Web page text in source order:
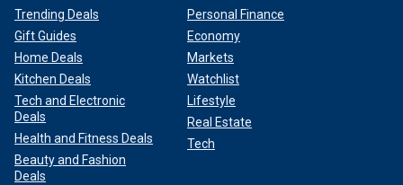
Trending Deals
Gift Guides
Home Deals
Kitchen Deals
Tech and Electronic
Deals
Health and Fitness Deals
Beauty and Fashion
Deals
Personal Finance
Economy
Markets
Watchlist
Lifestyle
Real Estate
Tech